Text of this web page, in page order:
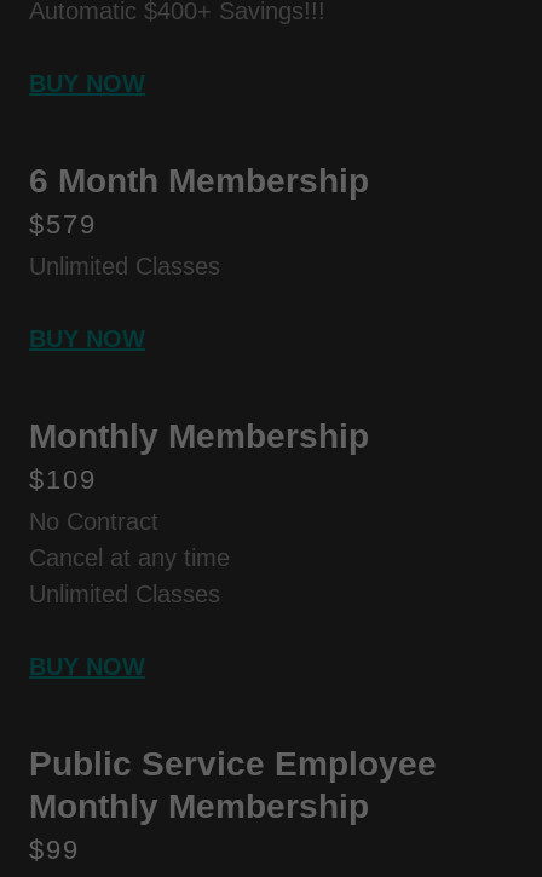
Automatic $400+ Savings!!!
BUY NOW
6 Month Membership
$579
Unlimited Classes
BUY NOW
Monthly Membership
$109
No Contract
Cancel at any time
Unlimited Classes
BUY NOW
Public Service Employee
Monthly Membership
$99